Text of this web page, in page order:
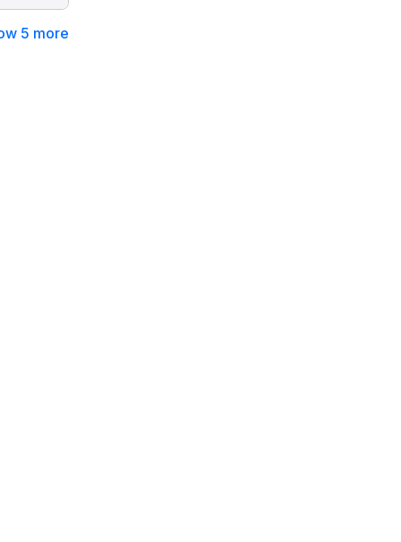
5 more